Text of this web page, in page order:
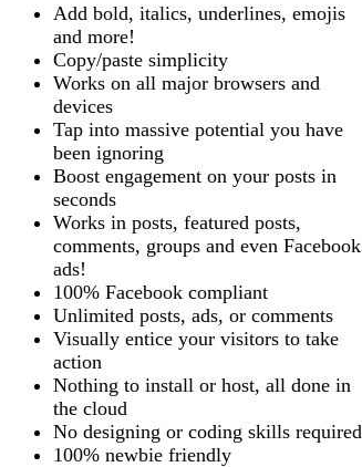
Add bold, italics, underlines, emojis
and more!
Copy/paste simplicity
Works on all major browsers and
devices
Tap into massive potential you have
been ignoring
Boost engagement on your posts in
seconds
Works in posts, featured posts,
comments, groups and even Facebook
ads!
100% Facebook compliant
Unlimited posts, ads, or comments
Visually entice your visitors to take
action
Nothing to install or host, all done in
the cloud
No designing or coding skills required
100% newbie friendly